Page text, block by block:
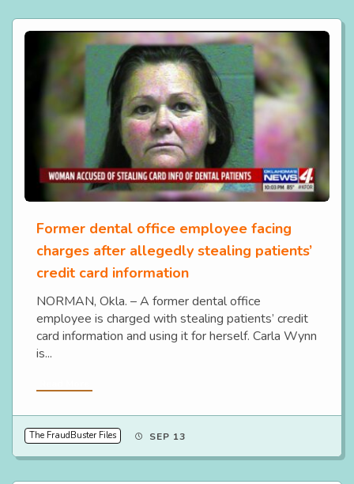
Former dental office employee facing
charges after allegedly stealing patients’
credit card information
NORMAN, Okla. – A former dental office
employee is charged with stealing patients’ credit
card information and using it for herself. Carla Wynn
is...
The FraudBuster Files SEP 13